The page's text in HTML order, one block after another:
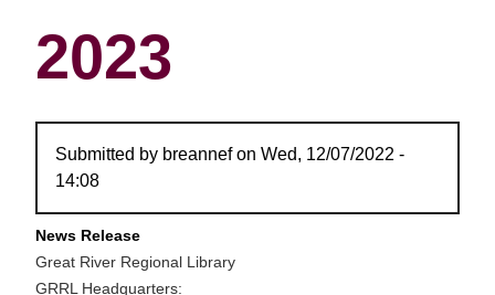
2023
Submitted by breannefon Wed, 12/07/2022 -
14:08
News Release
Great River Regional Library
GRRL Headquarters: